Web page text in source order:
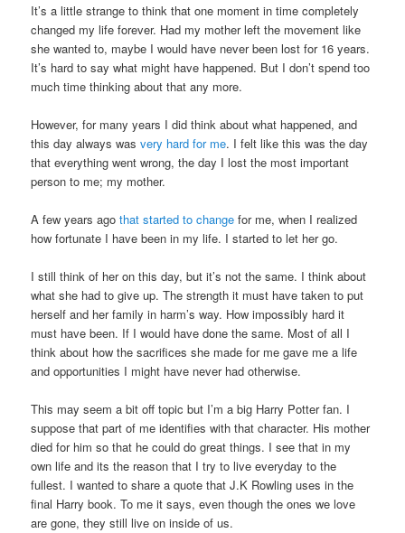
It’s a little strange to think that one moment in time completely
changed my life forever. Had my mother left the movement like
she wanted to, maybe I would have never been lost for 16 years.
It’s hard to say what might have happened. But I don’t spend too
much time thinking about that any more.
However, for many years I did think about what happened, and
this day always wasvery hard for me. I felt like this was the day
that everything went wrong, the day I lost the most important
person to me; my mother.
A few years agothat started to change for me, when I realized
how fortunate I have been in my life. I started to let her go.
I still think of her on this day, but it’s not the same. I think about
what she had to give up. The strength it must have taken to put
herself and her family in harm’s way. How impossibly hard it
must have been. If I would have done the same. Most of all I
think about how the sacrifices she made for me gave me a life
and opportunities I might have never had otherwise.
This may seem a bit off topic but I’m a big Harry Potter fan. I
suppose that part of me identifies with that character. His mother
died for him so that he could do great things. I see that in my
own life and its the reason that I try to live everyday to the
fullest. I wanted to share a quote that J.K Rowling uses in the
final Harry book. To me it says, even though the ones we love
are gone, they still live on inside of us.